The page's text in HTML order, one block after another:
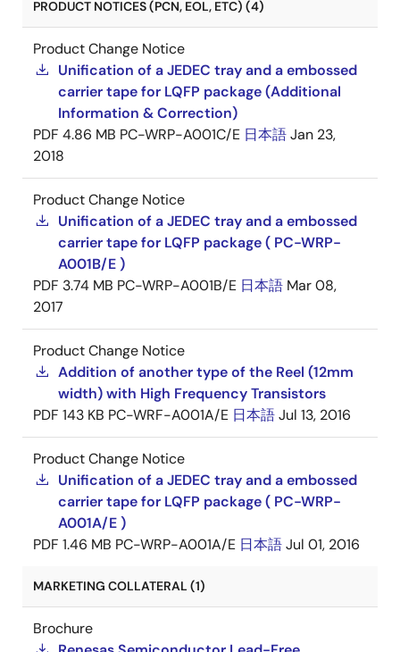
PRODUCT NOTICES (PCN, EOL, ETC) (4)
Product Change Notice
Unification of a JEDEC tray and a embossed
carrier tape for LQFP package (Additional
Information & Correction)
PDF 4.86 MB PC-WRP-A001C/E 日本語Jan 23,
2018
Product Change Notice
Unification of a JEDEC tray and a embossed
carrier tape for LQFP package ( PC-WRP-
A001B/E )
PDF 3.74 MB PC-WRP-A001B/E 日本語 Mar 08,
2017
Product Change Notice
Addition of another type of the Reel (12mm
width) with High Frequency Transistors
PDF 143 KB PC-WRF-A001A/E 日本語Jul 13, 2016
Product Change Notice
Unification of a JEDEC tray and a embossed
carrier tape for LQFP package ( PC-WRP-
A001A/E )
PDF 1.46 MB PC-WRP-A001A/E 日本語Jul 01, 2016
MARKETING COLLATERAL (1)
Brochure